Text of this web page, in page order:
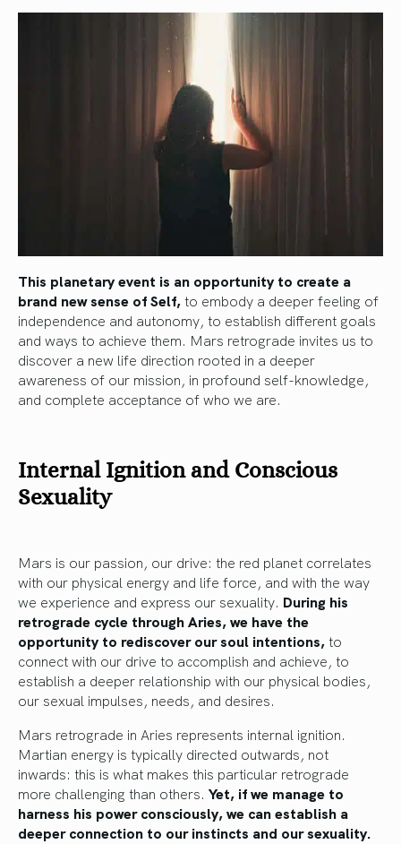
This planetary event is an opportunity to create a
brand new sense of Self,to embody a deeper feeling of
independence and autonomy, to establish different goals
and ways to achieve them. Mars retrograde invites us to
discover a new life direction rooted in a deeper
awareness of our mission, in profound self-knowledge,
and complete acceptance of who we are.
Internal Ignition and Conscious
Sexuality
Mars is our passion, our drive: the red planet correlates
with our physical energy and life force, and with the way
we experience and express our sexuality. During his
retrograde cycle through Aries, we have the
opportunity to rediscover our soul intentions,to
connect with our drive to accomplish and achieve, to
establish a deeper relationship with our physical bodies,
our sexual impulses, needs, and desires.
Mars retrograde in Aries represents internal ignition.
Martian energy is typically directed outwards, not
inwards: this is what makes this particular retrograde
more challenging than others. Yet, if we manage to
harness his power consciously, we can establish a
deeper connection to our instincts and our sexuality.